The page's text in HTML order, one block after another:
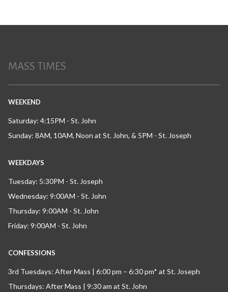
MASS TIMES
WEEKEND
Saturday: 4:15PM - St. John
Sunday: 8AM, 10AM, Noon at St. John, & 5PM - St. Joseph
WEEKDAYS
Tuesday: 5:30PM - St. Joseph
Wednesday: 9:00AM - St. John
Thursday: 9:00AM - St. John
Friday: 9:00AM - St. John
CONFESSIONS
3rd Tuesdays: After Mass | 6:00 pm – 6:30 pm* at St. Joseph
Thursdays: After Mass | 9:30 am at St. John